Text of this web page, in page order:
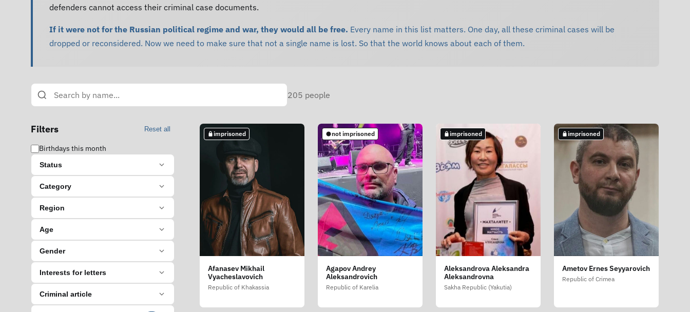
defenders cannot access their criminal case documents.
If it were not for the Russian political regime and war, they would all be free. Every name in this list matters. One day, all these criminal cases will be
dropped or reconsidered. Now we need to make sure that not a single name is lost. So that the world knows about each of them.
205 people
Filters Reset all
Birthdays this month
Status
Category
Region
Age
Gender
Interests for letters
Criminal article
imprisoned
Afanasev Mikhail
Vyacheslavovich
Republic of Khakassia
not imprisoned
Agapov Andrey
Aleksandrovich
Republic of Karelia
imprisoned
Aleksandrova Aleksandra
Aleksandrovna
Sakha Republic (Yakutia)
imprisoned
Ametov Ernes Seyyarovich
Republic of Crimea